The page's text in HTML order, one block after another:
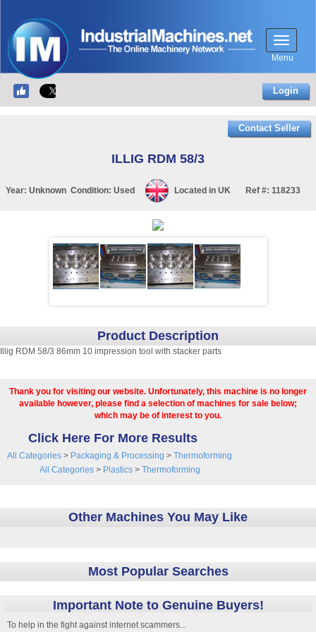
Menu
Login
Contact Seller
ILLIG RDM 58/3
Year: Unknown Condition: Used Located in UK Ref #: 118233
Product Description
Illig RDM 58/3 86mm 10 impression tool with stacker parts
Thank you for visiting our website. Unfortunately, this machine is no longer
available however, please find a selection of machines for sale below;
which may be of interest to you.
Click Here For More Results
All Categories > Packaging & Processing > Thermoforming
All Categories> Plastics> Thermoforming
Other Machines You May Like
Most Popular Searches
Important Note to Genuine Buyers!
To help in the fight against internet scammers...